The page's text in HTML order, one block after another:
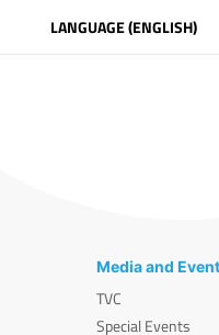
LANGUAGE (ENGLISH)
Media and
TVC
Special Events